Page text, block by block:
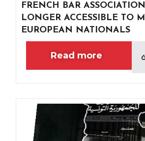
FRENCH BAR
LONGER ACCESSIBLE TO
EUROPEAN NATIONALS
Read more